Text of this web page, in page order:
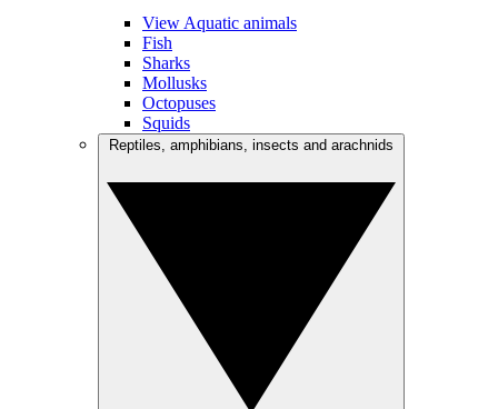
View Aquatic animals
Fish
Sharks
Mollusks
Octopuses
Squids